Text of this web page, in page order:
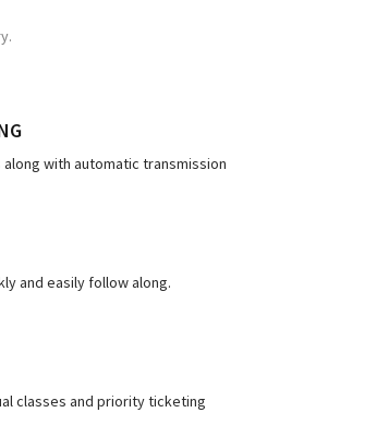
with automatic transmission
and easily follow along.
classes and priority ticketing